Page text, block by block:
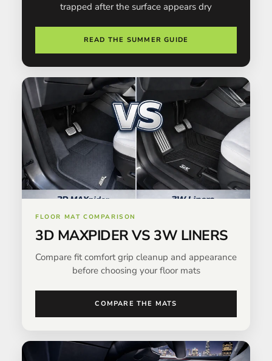
trapped after the surface appears dry
READ THE SUMMER GUIDE
FLOOR MAT COMPARISON
3D MAXPIDER VS 3W LINERS
Compare fit comfort grip cleanup and appearance
before choosing your floor mats
COMPARE THE MATS